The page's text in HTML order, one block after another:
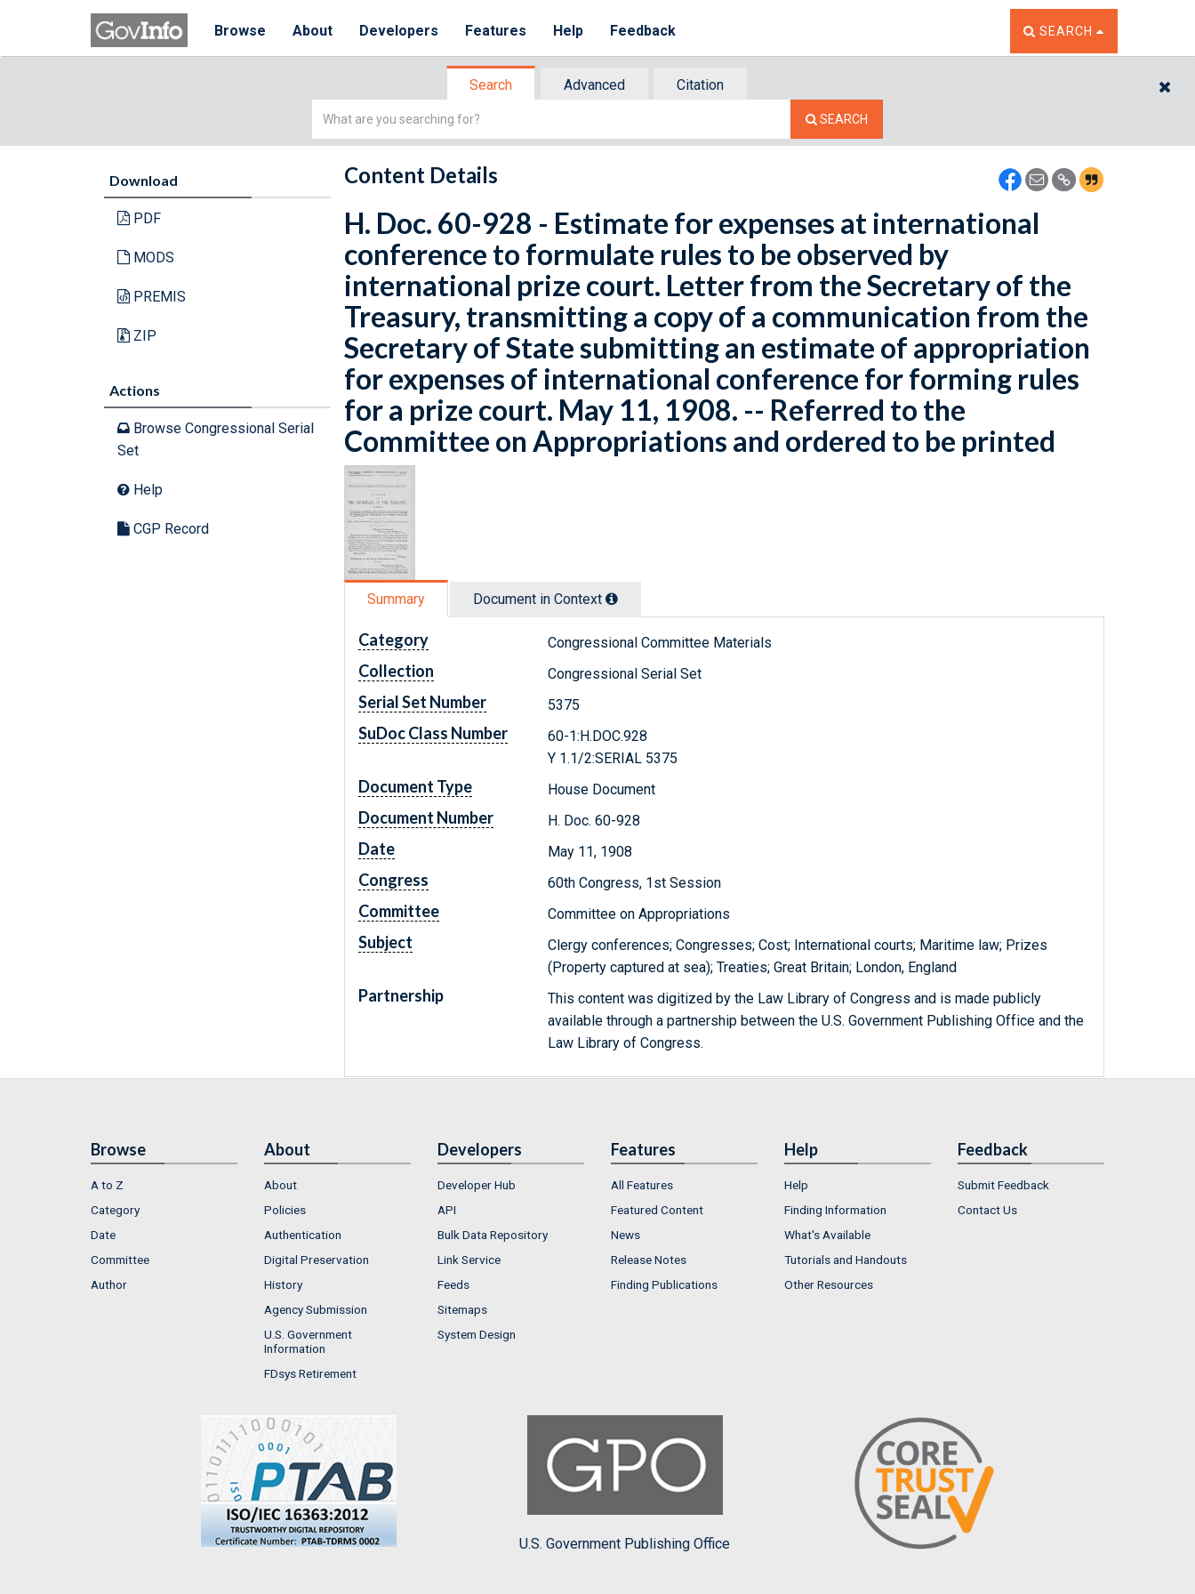
Browse About Developers Features Help Feedback TOGGLE THE SEARCH
SEARCH
Search Advanced
Citation
Simple
SEARCH
Download
PDF
MODS
PREMIS
ZIP
Actions
Browse Congressional Serial
Set
Help
CGP Record
Content Details
H. Doc. 60-928 - Estimate for expenses at international
conference to formulate rules to be observed by
international prize court. Letter from the Secretary of the
Treasury, transmitting a copy of a communication from the
Secretary of State submitting an estimate of appropriation
for expenses of international conference for forming rules
for a prize court. May 11, 1908. -- Referred to the
Committee on Appropriations and ordered to be printed
Summary Document in Context
Category Congressional Committee Materials
Collection Congressional Serial Set
Serial Set Number 5375
SuDoc Class Number
60-1:H.DOC.928
Y 1.1/2:SERIAL 5375
Document Type House Document
Document Number H. Doc. 60-928
Date May 11, 1908
Congress 60th Congress, 1st Session
Committee Committee on Appropriations
Subject
Clergy conferences; Congresses; Cost; International courts; Maritime law; Prizes
(Property captured at sea); Treaties; Great Britain; London, England
Partnership
This content was digitized by the Law Library of Congress and is made publicly
available through a partnership between the U.S. Government Publishing Office and the
Law Library of Congress.
Browse
A to Z
Category
Date
Committee
Author
About
About
Policies
Authentication
Digital Preservation
History
Agency Submission
U.S. Government
Information
FDsys Retirement
Developers
Developer Hub
API
Bulk Data Repository
Link Service
Feeds
Sitemaps
System Design
Features
All Features
Featured Content
News
Release Notes
Finding Publications
Help
Help
Finding Information
What's Available
Tutorials and Handouts
Other Resources
Feedback
Submit Feedback
Contact Us
U.S. Government Publishing Office